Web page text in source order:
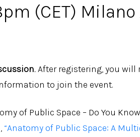
(CET) Milano
.After registering, you will
to join the event.
of Public Space – Do You
“Anatomy of Public Space: A